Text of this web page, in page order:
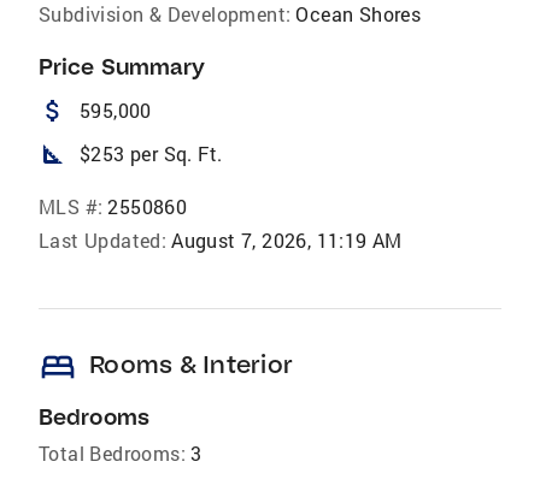
Subdivision & Development: Ocean Shores
Price Summary
attach_money 595,000
square_foot $253 per Sq. Ft.
MLS #: 2550860
Last Updated: August 7, 2026, 11:19 AM
bed Rooms & Interior
Bedrooms
Total Bedrooms: 3